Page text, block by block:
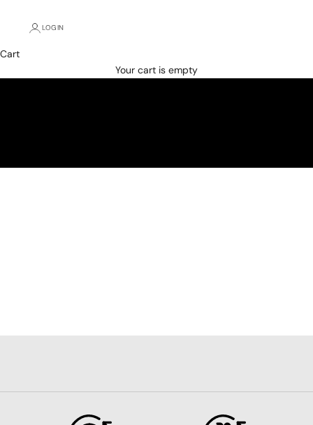
LOGIN
Cart
Your cart is empty
DISCOVER THE COLLECTION
SUITS AND BLAZERS